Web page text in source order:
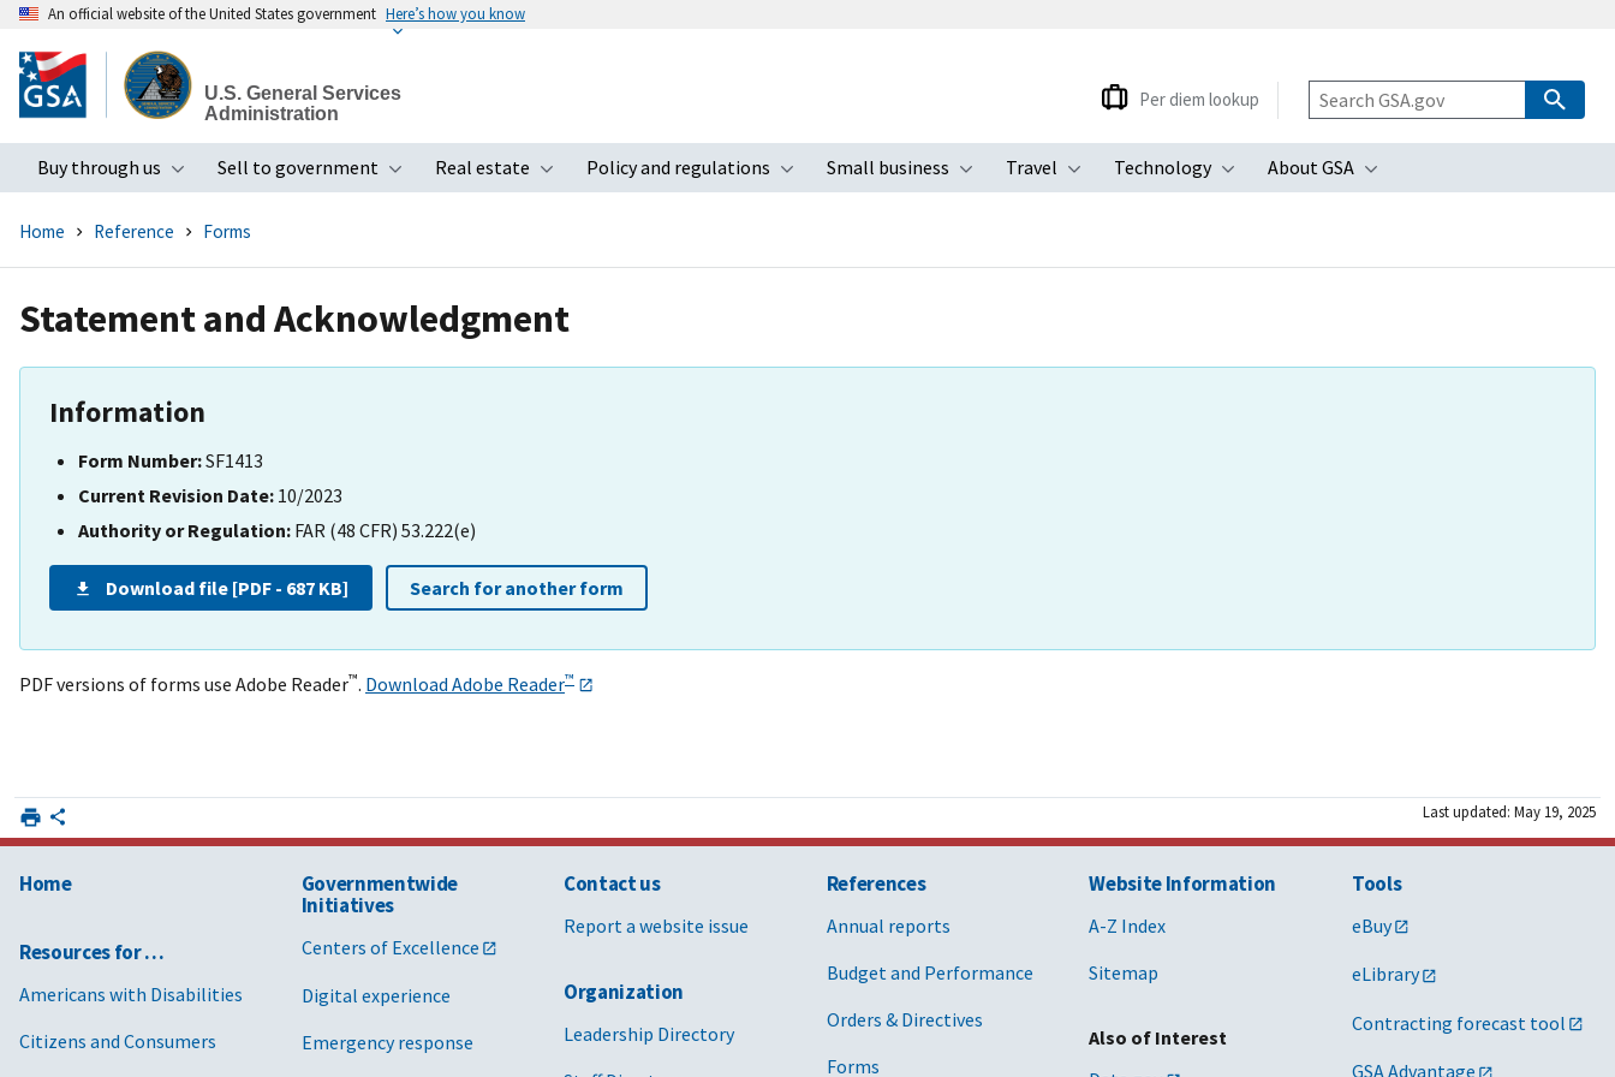
to
main
An official website of the United States government Here’s how you know
U.S. General Services
Administration
Buy through us
Toggle submenu
Sell to government
Toggle submenu
Real estate
Toggle submenu
Policy and regulations
Toggle submenu
Small business
Toggle submenu
Travel
Toggle submenu
Technology
Toggle submenu
About GSA
Toggle submenu
Per diem lookup
Home Reference Forms
Statement and Acknowledgment
Information
Form Number:SF1413
Current Revision Date: 10/2023
Authority or Regulation: FAR (48 CFR) 53.222(e)
Download file [PDF - 687 KB] Search for another form
PDF versions of forms use Adobe Reader™. Download Adobe Reader™
Last updated: May 19, 2025
Home
Resources for …
Americans with Disabilities
Citizens and Consumers
Governmentwide
Initiatives
Centers of Excellence
Digital experience
Emergency response
Contact us
Report a website issue
Organization
Leadership Directory
References
Annual reports
Budget and Performance
Orders & Directives
Forms
Website Information
A-Z Index
Sitemap
Also of Interest
Tools
eBuy
eLibrary
Contracting forecast tool
GSA Advantage